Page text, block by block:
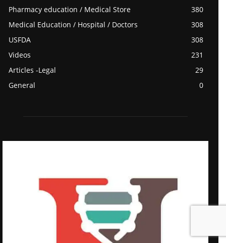
Pharmacy education / Medical Store
380
Medical Education / Hospital / Doctors
308
USFDA
308
Videos
231
Articles -Legal
29
General
0